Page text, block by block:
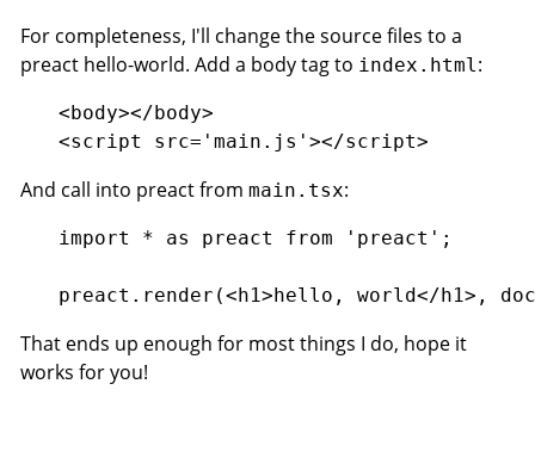
For completeness, I'll change the source files to a
preact hello-world. Add a body tag to index.html :
<body></body>
And call into preact frommain.tsx:
import * as preact from 'preact';
That ends up enough for most things I do, hope it
works for you!